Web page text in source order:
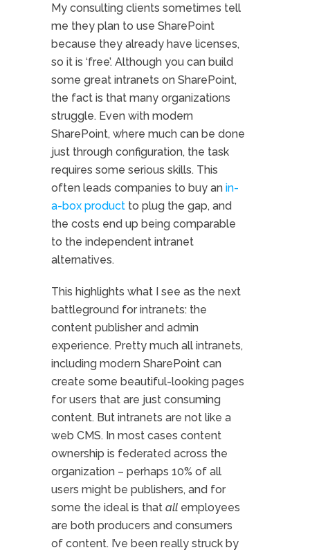
My consulting clients sometimes tell
me they plan to use SharePoint
because they already have licenses,
so it is ‘free’. Although you can build
some great intranets on SharePoint,
the fact is that many organizations
struggle. Even with modern
SharePoint, where much can be done
just through configuration, the task
requires some serious skills. This
often leads companies to buy an in-
a-box product to plug the gap, and
the costs end up being comparable
to the independent intranet
alternatives.
This highlights what I see as the next
battleground for intranets: the
content publisher and admin
experience. Pretty much all intranets,
including modern SharePoint can
create some beautiful-looking pages
for users that are just consuming
content. But intranets are not like a
web CMS. In most cases content
ownership is federated across the
organization – perhaps 10% of all
users might be publishers, and for
some the ideal is that all employees
are both producers and consumers
of content. I’ve been really struck by